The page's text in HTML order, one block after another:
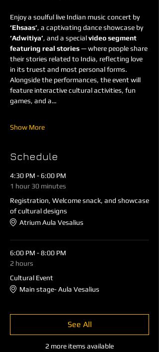
Enjoy a soulful live Indian music concert by
‘Ehsaas’, a captivating dance showcase by
‘Adwitiya’, and a special video segment
featuring real stories — where people share
their stories related to India, reflecting love
in its truest and most personal forms.
Alongside the performances, the event will
feature interactive cultural activities, fun
games, and a…
Show More
Schedule
4:30 PM - 6:00 PM
1 hour 30 minutes
Registration, Welcome snack, and showcase
of cultural designs
Atrium Aula Vesalius
6:00 PM - 8:00 PM
2 hours
Cultural Event
Main stage- Aula Vesalius
2 more items available
See All